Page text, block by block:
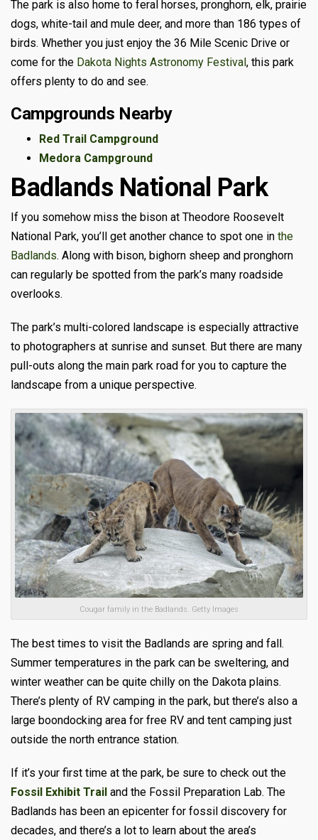
The park is also home to feral horses, pronghorn, elk, prairie
dogs, white-tail and mule deer, and more than 186 types of
birds. Whether you just enjoy the 36 Mile Scenic Drive or
come for the Dakota Nights Astronomy Festival, this park
offers plenty to do and see.
Campgrounds Nearby
Red Trail Campground
Medora Campground
Badlands National Park
If you somehow miss the bison at Theodore Roosevelt
National Park, you’ll get another chance to spot one in the
Badlands. Along with bison, bighorn sheep and pronghorn
can regularly be spotted from the park’s many roadside
overlooks.
The park’s multi-colored landscape is especially attractive
to photographers at sunrise and sunset. But there are many
pull-outs along the main park road for you to capture the
landscape from a unique perspective.
Cougar family in the Badlands. Getty Images
The best times to visit the Badlands are spring and fall.
Summer temperatures in the park can be sweltering, and
winter weather can be quite chilly on the Dakota plains.
There’s plenty of RV camping in the park, but there’s also a
large boondocking area for free RV and tent camping just
outside the north entrance station.
If it’s your first time at the park, be sure to check out the
Fossil Exhibit Trail and the Fossil Preparation Lab. The
Badlands has been an epicenter for fossil discovery for
decades, and there’s a lot to learn about the area’s